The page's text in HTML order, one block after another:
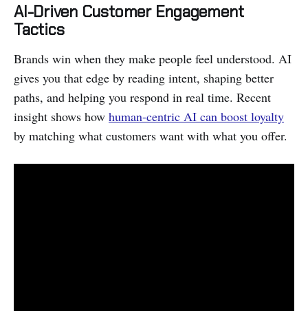
AI-Driven Customer Engagement
Tactics
Brands win when they make people feel understood. AI
gives you that edge by reading intent, shaping better
paths, and helping you respond in real time. Recent
insight shows how human-centric AI can boost loyalty
by matching what customers want with what you offer.